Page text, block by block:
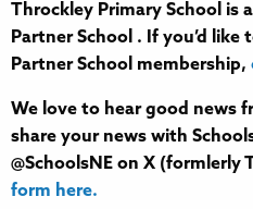
Throckley Primary School is
Partner School . If you’d
Partner School membership,
We love to hear good news
share your news with
@SchoolsNE on X (formlerly
form here.